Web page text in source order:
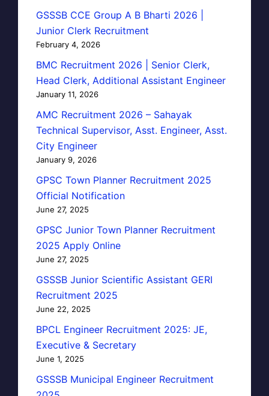
GSSSB CCE Group A B Bharti 2026 |
Junior Clerk Recruitment
February 4, 2026
BMC Recruitment 2026 | Senior Clerk,
Head Clerk, Additional Assistant Engineer
January 11, 2026
AMC Recruitment 2026 – Sahayak
Technical Supervisor, Asst. Engineer, Asst.
City Engineer
January 9, 2026
GPSC Town Planner Recruitment 2025
Official Notification
June 27, 2025
GPSC Junior Town Planner Recruitment
2025 Apply Online
June 27, 2025
GSSSB Junior Scientific Assistant GERI
Recruitment 2025
June 22, 2025
BPCL Engineer Recruitment 2025: JE,
Executive & Secretary
June 1, 2025
GSSSB Municipal Engineer Recruitment